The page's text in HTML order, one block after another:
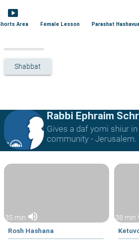
smart_display
Area Female Lesson Parashat
Shabbat
Rabbi Ephraim
Gives a daf yomi shiur
community - Jerusalem.
35 min volume_up
Rosh Hashana
38 min